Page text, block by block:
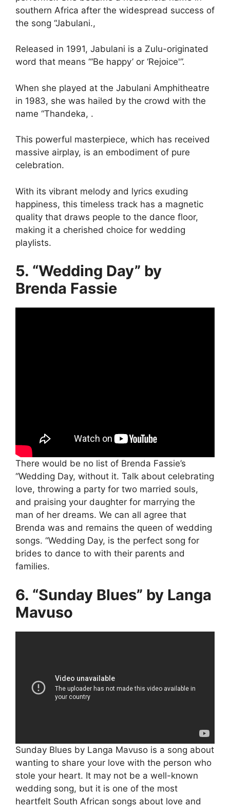
southern Africa after the widespread success of
the song “Jabulani.,
Released in 1991, Jabulani is a Zulu-originated
word that means “‘Be happy’ or ‘Rejoice'”.
When she played at the Jabulani Amphitheatre
in 1983, she was hailed by the crowd with the
name “Thandeka, .
This powerful masterpiece, which has received
massive airplay, is an embodiment of pure
celebration.
With its vibrant melody and lyrics exuding
happiness, this timeless track has a magnetic
quality that draws people to the dance floor,
making it a cherished choice for wedding
playlists.
5. “Wedding Day” by
Brenda Fassie
There would be no list of Brenda Fassie’s
“Wedding Day, without it. Talk about celebrating
love, throwing a party for two married souls,
and praising your daughter for marrying the
man of her dreams. We can all agree that
Brenda was and remains the queen of wedding
songs. “Wedding Day, is the perfect song for
brides to dance to with their parents and
families.
6. “Sunday Blues” by Langa
Mavuso
Sunday Blues by Langa Mavuso is a song about
wanting to share your love with the person who
stole your heart. It may not be a well-known
wedding song, but it is one of the most
heartfelt South African songs about love and